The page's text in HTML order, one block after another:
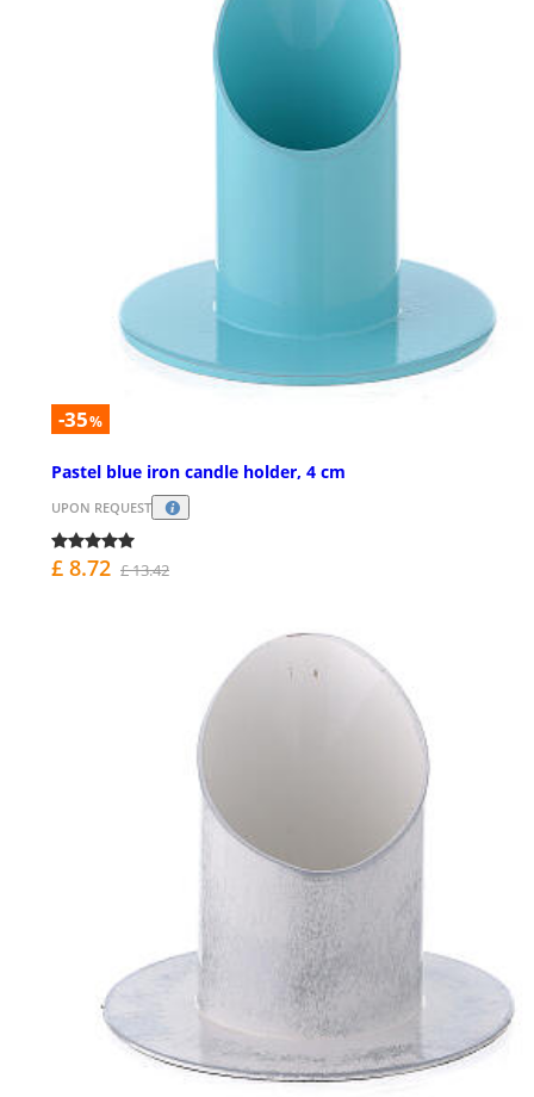
-35%
Pastel blue iron candle holder, 4 cm
UPON REQUEST
£ 8.72 £ 13.42